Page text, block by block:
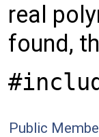
real
found,
Public